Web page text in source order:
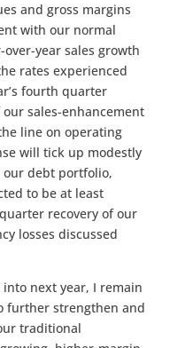
and gross margins
with our normal
year sales growth
rates experienced
fourth quarter
sales-enhancement
line on operating
will tick up modestly
debt portfolio,
to be at least
recovery of our
losses discussed
into next year, I remain
further strengthen and
traditional